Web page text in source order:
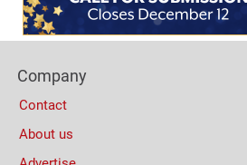
Columns
Company
Contact
About us